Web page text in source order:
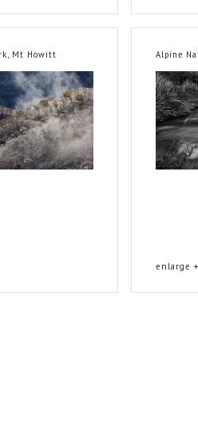
Mt Howitt Alpine
enlarge +